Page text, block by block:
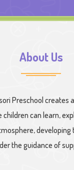
About Us
Preschool creates
can learn,
developing
the guidance of